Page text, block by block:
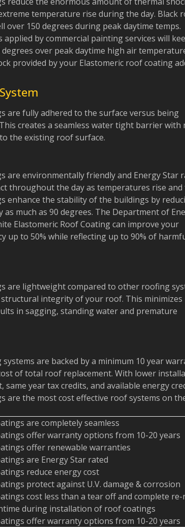
temperature rise during the day. Black
over 150 degrees during peak daytime temps.
by commercial painting services will
over peak daytime high air
provided by your Elastomeric roof coating
are fully adhered to the surface versus being
creates a seamless water tight barrier with
the existing roof surface.
are environmentally friendly and Energy Star
throughout the day as temperatures rise and
enhance the stability of the buildings by
much as 90 degrees. The Department of
Elastomeric Roof Coating can improve your
up to 50% while reflecting up to 90% of
are lightweight compared to other roofing
integrity of your roof. This minimizes
in sagging, standing water and premature
are backed by a minimum 10 year
of total roof replacement. With lower
same year tax credits, and available energy
are the most cost effective roof systems on
are completely seamless
offer warranty options from 10-20 years
offer renewable warranties
are Energy Star rated
reduce energy cost
protect against U.V. damage & corrosion
cost less than a tear off and complete
during installation of roof coatings
offer warranty options from 10-20 years